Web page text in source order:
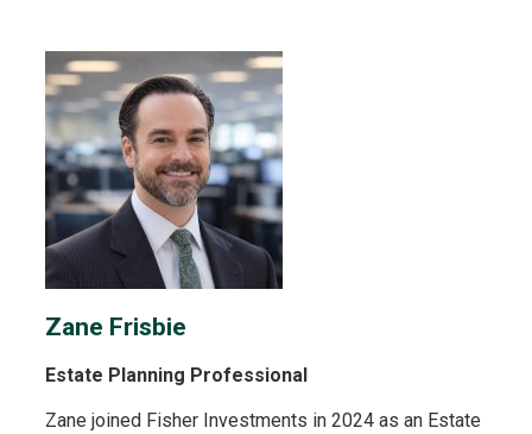
Zane Frisbie
Estate Planning Professional
Zane joined Fisher Investments in 2024 as an Estate